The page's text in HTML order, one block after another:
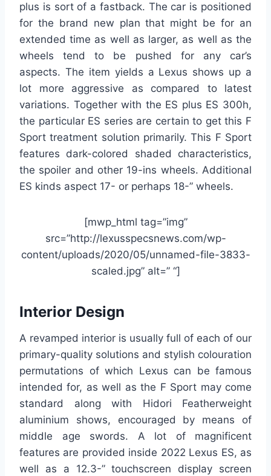
plus is sort of a fastback. The car is positioned
for the brand new plan that might be for an
extended time as well as larger, as well as the
wheels tend to be pushed for any car’s
aspects. The item yields a Lexus shows up a
lot more aggressive as compared to latest
variations. Together with the ES plus ES 300h,
the particular ES series are certain to get this F
Sport treatment solution primarily. This F Sport
features dark-colored shaded characteristics,
the spoiler and other 19-ins wheels. Additional
ES kinds aspect 17- or perhaps 18-” wheels.
[mwp_html tag=”img”
src=”http://lexusspecsnews.com/wp-
content/uploads/2020/05/unnamed-file-3833-
scaled.jpg” alt=” “]
Interior Design
A revamped interior is usually full of each of our
primary-quality solutions and stylish colouration
permutations of which Lexus can be famous
intended for, as well as the F Sport may come
standard along with Hidori Featherweight
aluminium shows, encouraged by means of
middle age swords. A lot of magnificent
features are provided inside 2022 Lexus ES, as
well as a 12.3-” touchscreen display screen